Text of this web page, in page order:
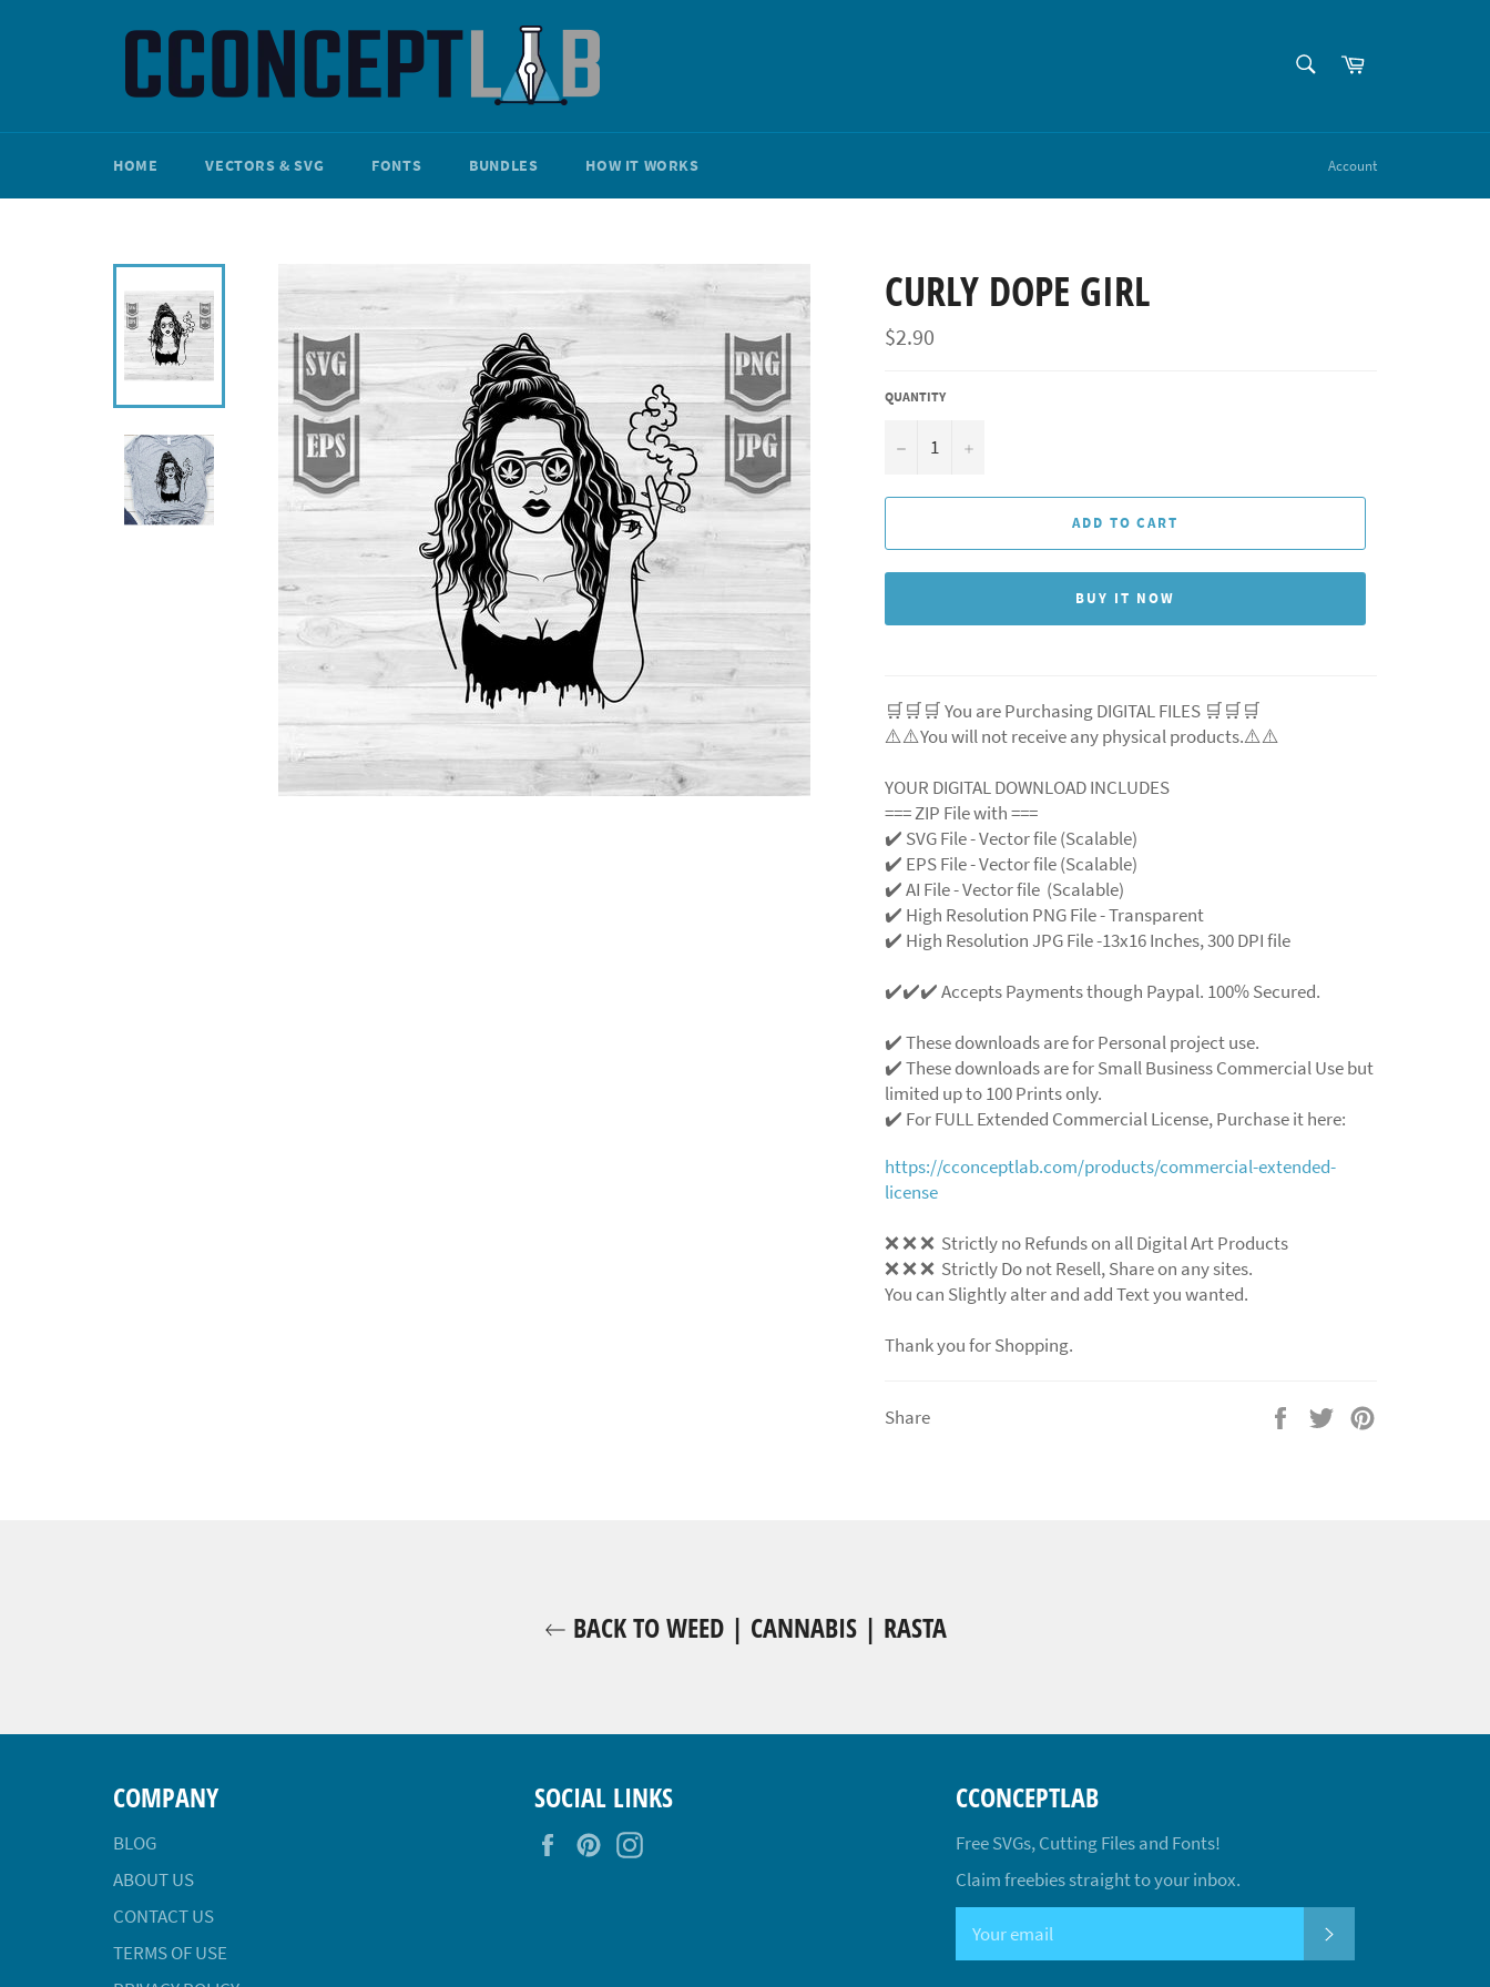
Cart
HOME VECTORS & SVG FONTS BUNDLES HOW IT WORKS Account
CURLY DOPE GIRL
Regular
price
$2.90
QUANTITY
− +
ADD TO CART
BUY IT NOW
🛒🛒🛒 You are Purchasing DIGITAL FILES 🛒🛒🛒
⚠️⚠️You will not receive any physical products.⚠️⚠️
YOUR DIGITAL DOWNLOAD INCLUDES
=== ZIP File with ===
✔️ SVG File - Vector file (Scalable)
✔️ EPS File - Vector file (Scalable)
✔️ AI File - Vector file (Scalable)
✔️ High Resolution PNG File - Transparent
✔️ High Resolution JPG File -13x16 Inches, 300 DPI file
✔️✔️✔️ Accepts Payments though Paypal. 100% Secured.
✔️ These downloads are for Personal project use.
✔️ These downloads are for Small Business Commercial Use but
limited up to 100 Prints only.
✔️ For FULL Extended Commercial License, Purchase it here:
https://cconceptlab.com/products/commercial-extended-
license
❌ ❌ ❌ Strictly no Refunds on all Digital Art Products
❌ ❌ ❌ Strictly Do not Resell, Share on any sites.
You can Slightly alter and add Text you wanted.
Thank you for Shopping.
Share
Share
Tweet
BACK TO WEED | CANNABIS | RASTA
COMPANY
BLOG
ABOUT US
CONTACT US
TERMS OF USE
SOCIAL LINKS
FacebookPinterest
CCONCEPTLAB
Free SVGs, Cutting Files and Fonts!
Claim freebies straight to your inbox.